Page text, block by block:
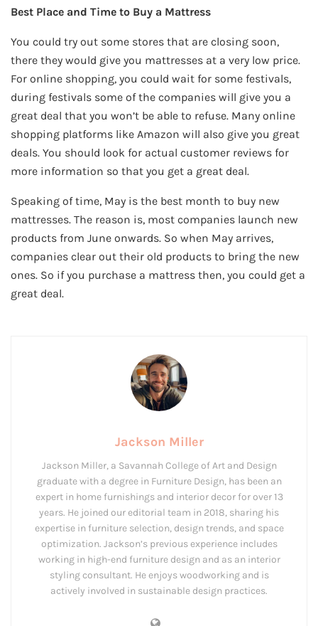
Best Place and Time to Buy a Mattress
You could try out some stores that are closing soon,
there they would give you mattresses at a very low price.
For online shopping, you could wait for some festivals,
during festivals some of the companies will give you a
great deal that you won’t be able to refuse. Many online
shopping platforms like Amazon will also give you great
deals. You should look for actual customer reviews for
more information so that you get a great deal.
Speaking of time, May is the best month to buy new
mattresses. The reason is, most companies launch new
products from June onwards. So when May arrives,
companies clear out their old products to bring the new
ones. So if you purchase a mattress then, you could get a
great deal.
Jackson Miller
Jackson Miller, a Savannah College of Art and Design
graduate with a degree in Furniture Design, has been an
expert in home furnishings and interior decor for over 13
years. He joined our editorial team in 2018, sharing his
expertise in furniture selection, design trends, and space
optimization. Jackson’s previous experience includes
working in high-end furniture design and as an interior
styling consultant. He enjoys woodworking and is
actively involved in sustainable design practices.